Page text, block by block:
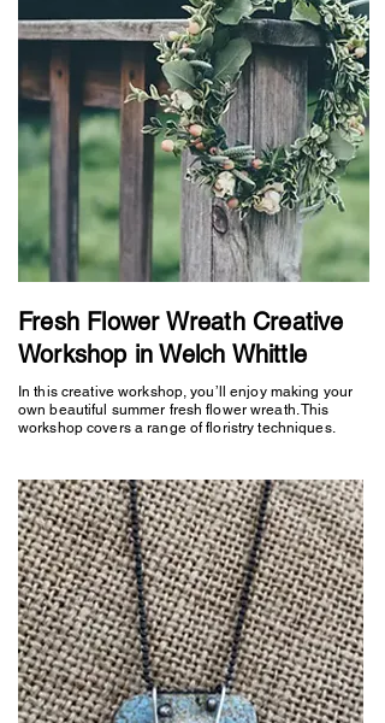
Fresh Flower Wreath Creative
Workshop in Welch Whittle
In this creative workshop, you’ll enjoy making your
own beautiful summer fresh flower wreath. This
workshop covers a range of floristry techniques.